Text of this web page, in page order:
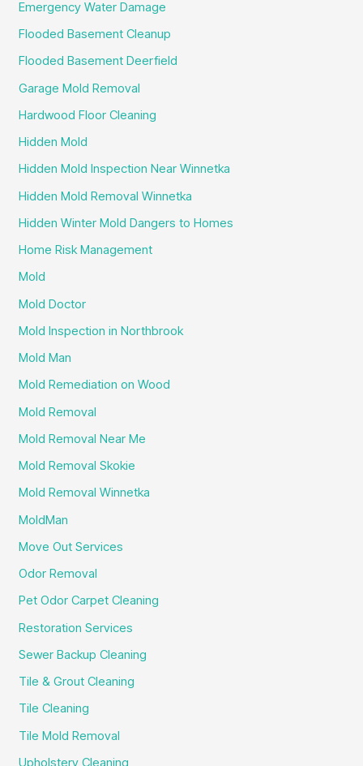
Emergency Water Damage
Flooded Basement Cleanup
Flooded Basement Deerfield
Garage Mold Removal
Hardwood Floor Cleaning
Hidden Mold
Hidden Mold Inspection Near Winnetka
Hidden Mold Removal Winnetka
Hidden Winter Mold Dangers to Homes
Home Risk Management
Mold
Mold Doctor
Mold Inspection in Northbrook
Mold Man
Mold Remediation on Wood
Mold Removal
Mold Removal Near Me
Mold Removal Skokie
Mold Removal Winnetka
MoldMan
Move Out Services
Odor Removal
Pet Odor Carpet Cleaning
Restoration Services
Sewer Backup Cleaning
Tile & Grout Cleaning
Tile Cleaning
Tile Mold Removal
Upholstery Cleaning